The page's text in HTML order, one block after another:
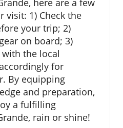
visit: 1) Check the
your trip; 2)
on board; 3)
the local
for
By equipping
and preparation,
a fulfilling
rain or shine!